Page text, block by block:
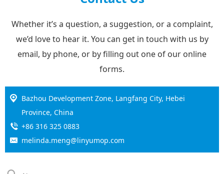
Whether it’s a question, a suggestion, or a complaint,
we’d love to hear it. You can get in touch with us by
email, by phone, or by filling out one of our online
forms.
Bazhou Development Zone, Langfang City, Hebei
Province, China
+86 316 325 0883
melinda.meng@linyumop.com